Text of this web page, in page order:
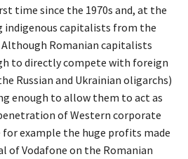
time since the 1970s and, at the
indigenous capitalists from the
Romanian capitalists
to directly compete with foreign
Russian and Ukrainian oligarchs)
enough to allow them to act as
of Western corporate
example the huge profits made
of Vodafone on the Romanian